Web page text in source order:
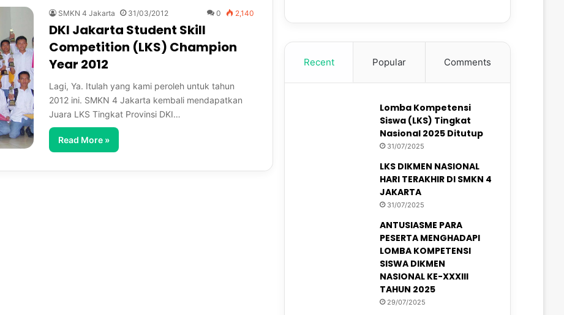
SMKN 4 Jakarta 31/03/2012 0 2,140
DKI Jakarta Student Skill
Competition (LKS) Champion
Year 2012
Lagi, Ya. Itulah yang kami peroleh untuk tahun
2012 ini. SMKN 4 Jakarta kembali mendapatkan
Juara LKS Tingkat Provinsi DKI…
Read More »
Recent Popular Comments
Lomba Kompetensi
Siswa (LKS) Tingkat
Nasional 2025 Ditutup
31/07/2025
LKS DIKMEN NASIONAL
HARI TERAKHIR DI SMKN 4
JAKARTA
31/07/2025
ANTUSIASME PARA
PESERTA MENGHADAPI
LOMBA KOMPETENSI
SISWA DIKMEN
NASIONAL KE-XXXIII
TAHUN 2025
29/07/2025